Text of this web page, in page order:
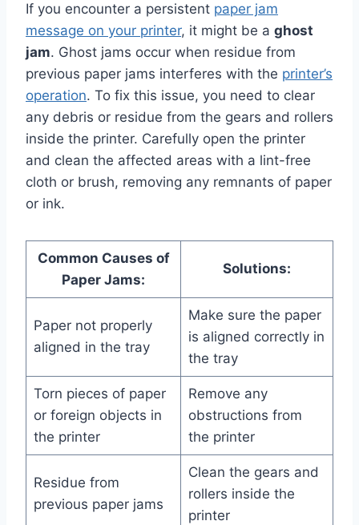
If you encounter a persistent paper jam
message on your printer, it might be a ghost
jam. Ghost jams occur when residue from
previous paper jams interferes with the printer’s
operation. To fix this issue, you need to clear
any debris or residue from the gears and rollers
inside the printer. Carefully open the printer
and clean the affected areas with a lint-free
cloth or brush, removing any remnants of paper
or ink.
Common Causes of
Paper Jams:
Solutions:
Paper not properly
aligned in the tray
Make sure the paper
is aligned correctly in
the tray
Torn pieces of paper
or foreign objects in
the printer
Remove any
obstructions from
the printer
Residue from
previous paper jams
Clean the gears and
rollers inside the
printer